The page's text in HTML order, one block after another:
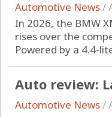
Automotive News/
In 2026, the BMW
rises over the
Powered by a 4.4-
Auto review:
Automotive News/